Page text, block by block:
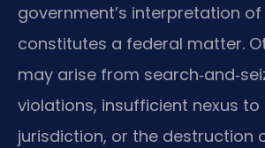
government’s interpretation
constitutes a federal matter.
may arise from
violations, insufficient nexus to
jurisdiction, or the destruction